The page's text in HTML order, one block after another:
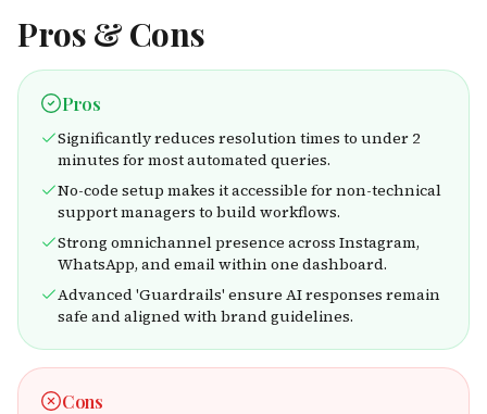
Pros & Cons
Pros
Significantly reduces resolution times to under 2
minutes for most automated queries.
No-code setup makes it accessible for non-technical
support managers to build workflows.
Strong omnichannel presence across Instagram,
WhatsApp, and email within one dashboard.
Advanced 'Guardrails' ensure AI responses remain
safe and aligned with brand guidelines.
Cons